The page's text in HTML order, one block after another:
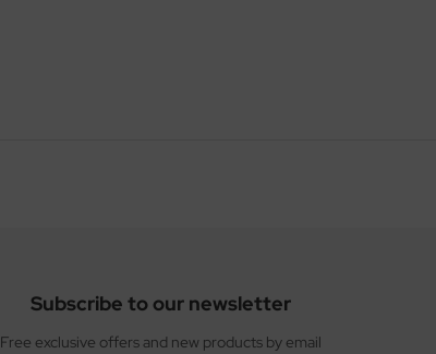
Subscribe to our newsletter
Free exclusive offers and new products by email